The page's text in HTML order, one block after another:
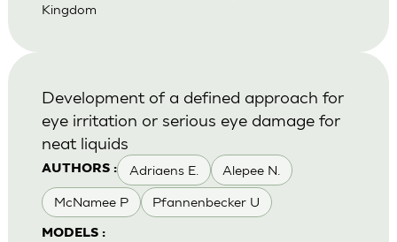
Kingdom
AUTHORS : Adriaens E. Alepee N.
McNamee P Pfannenbecker U
MODELS :
Development of a defined approach for
eye irritation or serious eye damage for
neat liquids